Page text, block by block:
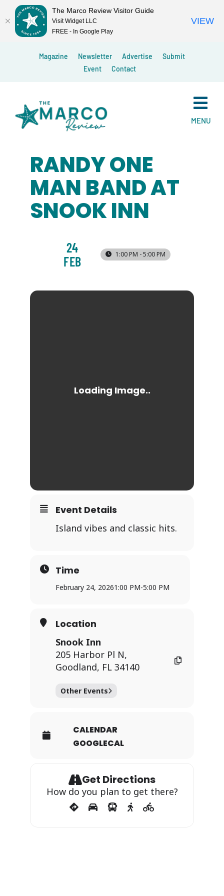
Magazine Newsletter Advertise
Submit
Event
Contact
MENU
RANDY ONE
MAN BAND AT
SNOOK INN
24
FEB
1:00 PM - 5:00 PM
Event Details
Island vibes and classic hits.
Time
February 24, 20261:00 PM-5:00 PM
Location
Snook Inn
205 Harbor Pl N,
Goodland, FL 34140
Other Events
CALENDAR
GOOGLECAL
Get Directions
How do you plan to get there?
The Marco Review Visitor Guide
Visit Widget LLC
FREE - In Google Play
VIEW